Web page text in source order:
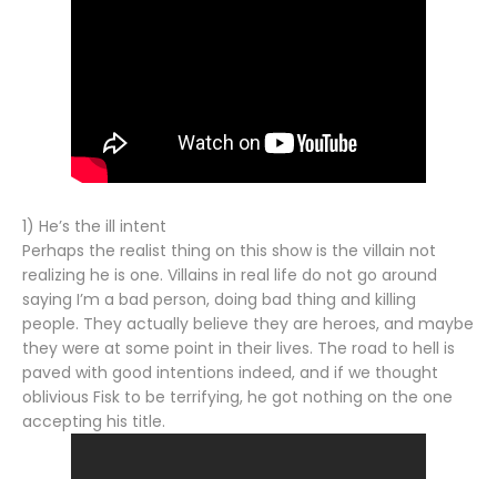
1) He’s the ill intent
Perhaps the realist thing on this show is the villain not
realizing he is one. Villains in real life do not go around
saying I’m a bad person, doing bad thing and killing
people. They actually believe they are heroes, and maybe
they were at some point in their lives. The road to hell is
paved with good intentions indeed, and if we thought
oblivious Fisk to be terrifying, he got nothing on the one
accepting his title.